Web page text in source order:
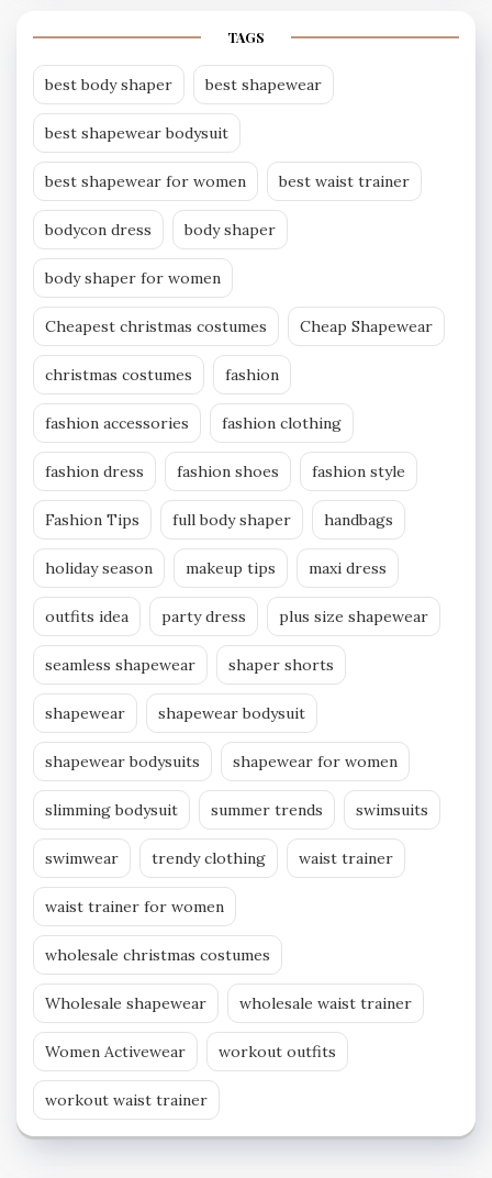
TAGS
best body shaper best shapewear
best shapewear bodysuit
best shapewear for women best waist trainer
bodycon dress body shaper
body shaper for women
Cheapest christmas costumes Cheap Shapewear
christmas costumes fashion
fashion accessories fashion clothing
fashion dress fashion shoes fashion style
Fashion Tips full body shaper handbags
holiday season makeup tips maxi dress
outfits idea party dress plus size shapewear
seamless shapewear shaper shorts
shapewear shapewear bodysuit
shapewear bodysuits shapewear for women
slimming bodysuit summer trends swimsuits
swimwear trendy clothing waist trainer
waist trainer for women
wholesale christmas costumes
Wholesale shapewear wholesale waist trainer
Women Activewear workout outfits
workout waist trainer